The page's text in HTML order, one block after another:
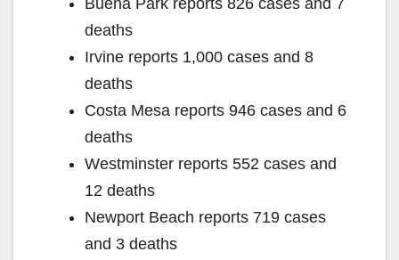
deaths
Irvine reports 1,000 cases and 8
deaths
Costa Mesa reports 946 cases and 6
deaths
Westminster reports 552 cases and
12 deaths
Newport Beach reports 719 cases
and 3 deaths